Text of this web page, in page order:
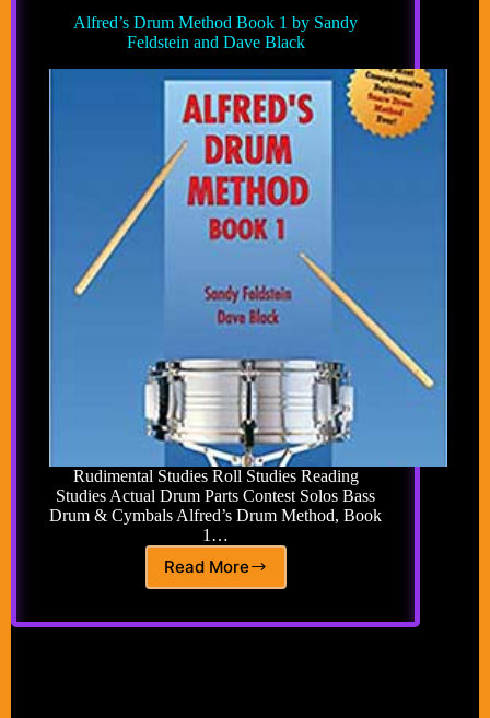
Dave
Black
Alfred’s Drum Method Book 1 by Sandy
Feldstein and Dave Black
Rudimental Studies Roll Studies Reading
Studies Actual Drum Parts Contest Solos Bass
Drum & Cymbals Alfred’s Drum Method, Book
1…
Read More
Alfred’s
Method